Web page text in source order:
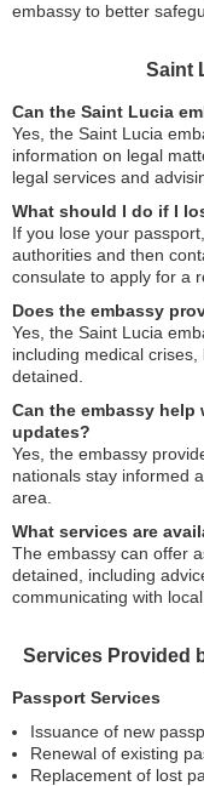
embassy to better
Saint
Can the Saint Lucia
Yes, the Saint Lucia
information on legal
legal services and
What should I do if I
If you lose your
authorities and then
consulate to apply for a
Does the embassy
Yes, the Saint Lucia
including medical
detained.
Can the embassy
updates?
Yes, the embassy
nationals stay informed
area.
What services are
The embassy can offer
detained, including
communicating with
Services Provided
Passport Services
Issuance of new
Renewal of existing
Replacement of lost